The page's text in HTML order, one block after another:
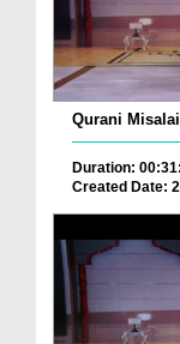
Qurani
Duration:
Created Date: